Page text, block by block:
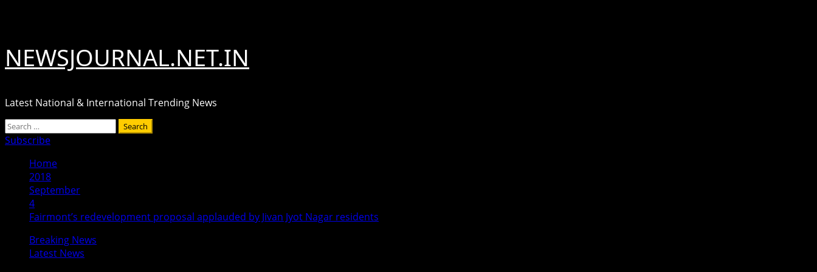
NEWSJOURNAL.NET.IN
Latest National & International Trending News
Primary
Menu
Search
for:
Subscribe
Home
2018
September
4
Fairmont’s redevelopment proposal applauded by Jivan Jyot Nagar residents
Breaking News
Latest News